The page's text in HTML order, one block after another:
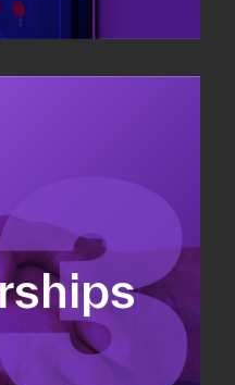
sales
strategy
management